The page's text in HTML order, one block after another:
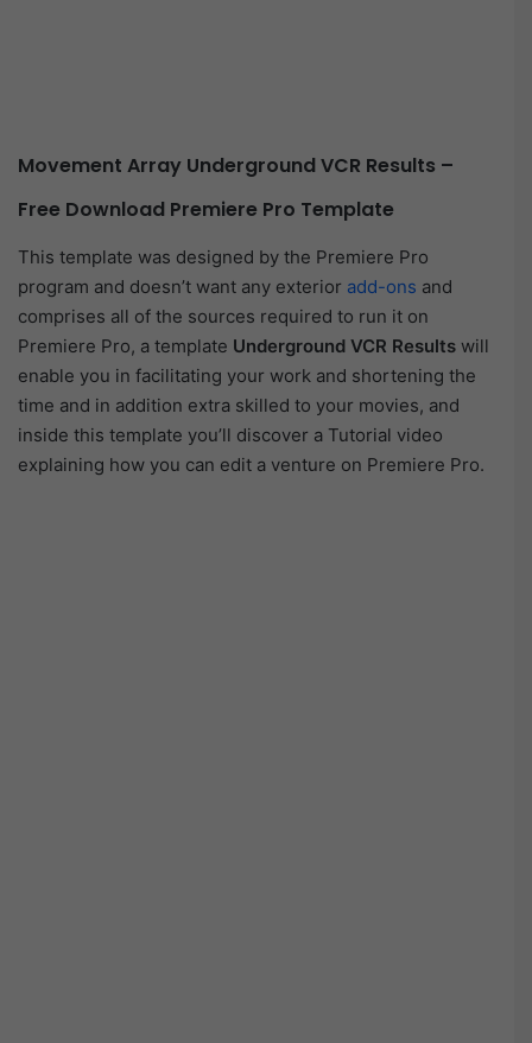
Movement Array Underground VCR Results –
Free Download Premiere Pro Template
This template was designed by the Premiere Pro
program and doesn’t want any exterior add-ons and
comprises all of the sources required to run it on
Premiere Pro, a template Underground VCR Results will
enable you in facilitating your work and shortening the
time and in addition extra skilled to your movies, and
inside this template you’ll discover a Tutorial video
explaining how you can edit a venture on Premiere Pro.